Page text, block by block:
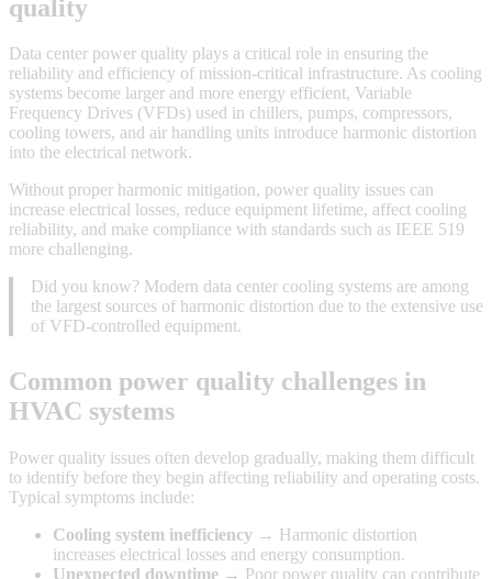
quality
Data center power quality plays a critical role in ensuring the
reliability and efficiency of mission-critical infrastructure. As cooling
systems become larger and more energy efficient, Variable
Frequency Drives (VFDs) used in chillers, pumps, compressors,
cooling towers, and air handling units introduce harmonic distortion
into the electrical network.
Without proper harmonic mitigation, power quality issues can
increase electrical losses, reduce equipment lifetime, affect cooling
reliability, and make compliance with standards such as IEEE 519
more challenging.
Did you know? Modern data center cooling systems are among
the largest sources of harmonic distortion due to the extensive use
of VFD-controlled equipment.
Common power quality challenges in
HVAC systems
Power quality issues often develop gradually, making them difficult
to identify before they begin affecting reliability and operating costs.
Typical symptoms include:
Cooling system inefficiency → Harmonic distortion
increases electrical losses and energy consumption.
Unexpected downtime → Poor power quality can contribute